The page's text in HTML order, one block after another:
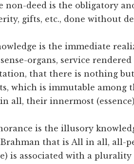
non-deed is the obligatory
gifts, etc., done without
is the immediate
organs, service
that there is nothing
which is immutable among
all, their innermost
is the illusory
that is All in all, all-
is associated with a